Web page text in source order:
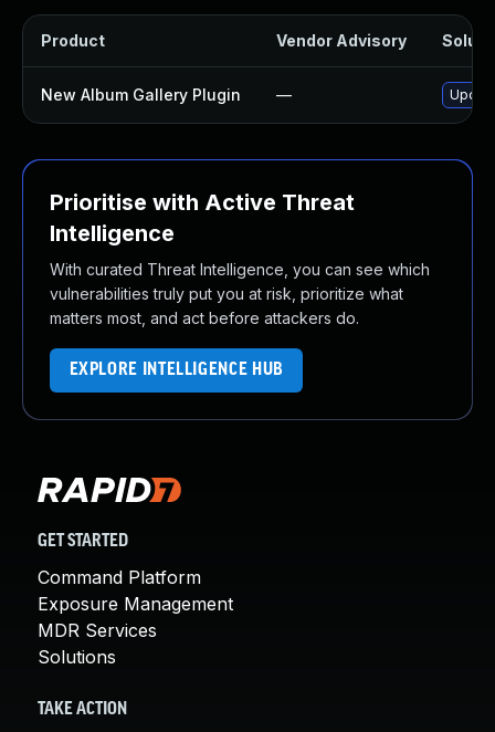
Product Vendor Advisory
New Album Gallery Plugin —
Prioritise with Active Threat
Intelligence
With curated Threat Intelligence, you can see which
vulnerabilities truly put you at risk, prioritize what
matters most, and act before attackers do.
EXPLORE INTELLIGENCE HUB
GET STARTED
Command Platform
Exposure Management
MDR Services
Solutions
TAKE ACTION